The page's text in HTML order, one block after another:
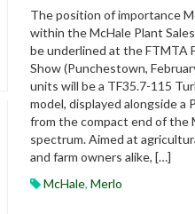
The position of importance
within the McHale Plant
be underlined at the FTMTA
Show (Punchestown,
units will be a TF35.7-115
model, displayed alongside a
from the compact end of the
spectrum. Aimed at
and farm owners alike, […]
McHale, Merlo